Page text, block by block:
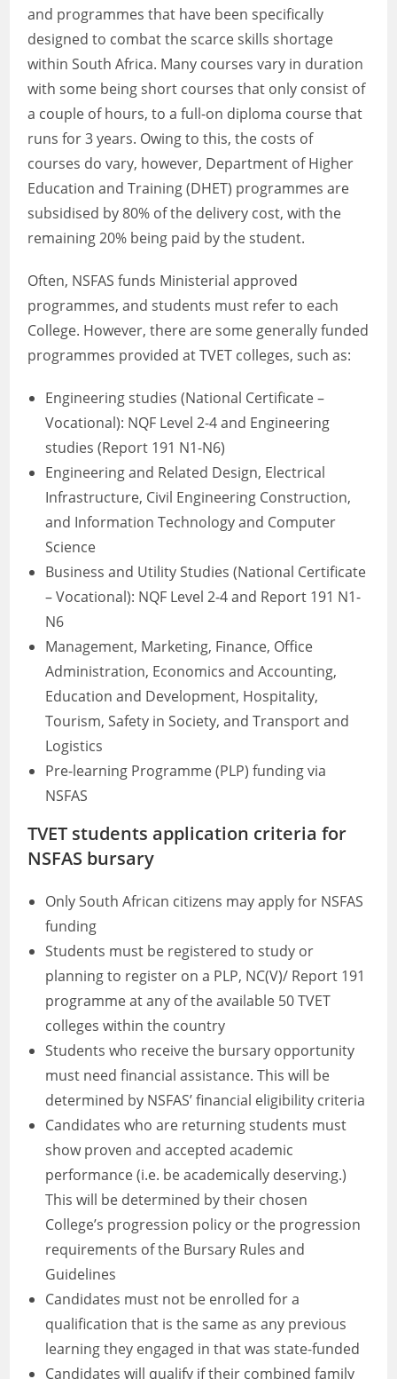
and programmes that have been specifically
designed to combat the scarce skills shortage
within South Africa. Many courses vary in duration
with some being short courses that only consist of
a couple of hours, to a full-on diploma course that
runs for 3 years. Owing to this, the costs of
courses do vary, however, Department of Higher
Education and Training (DHET) programmes are
subsidised by 80% of the delivery cost, with the
remaining 20% being paid by the student.
Often, NSFAS funds Ministerial approved
programmes, and students must refer to each
College. However, there are some generally funded
programmes provided at TVET colleges, such as:
Engineering studies (National Certificate –
Vocational): NQF Level 2-4 and Engineering
studies (Report 191 N1-N6)
Engineering and Related Design, Electrical
Infrastructure, Civil Engineering Construction,
and Information Technology and Computer
Science
Business and Utility Studies (National Certificate
– Vocational): NQF Level 2-4 and Report 191 N1-
N6
Management, Marketing, Finance, Office
Administration, Economics and Accounting,
Education and Development, Hospitality,
Tourism, Safety in Society, and Transport and
Logistics
Pre-learning Programme (PLP) funding via
NSFAS
TVET students application criteria for
NSFAS bursary
Only South African citizens may apply for NSFAS
funding
Students must be registered to study or
planning to register on a PLP, NC(V)/ Report 191
programme at any of the available 50 TVET
colleges within the country
Students who receive the bursary opportunity
must need financial assistance. This will be
determined by NSFAS’ financial eligibility criteria
Candidates who are returning students must
show proven and accepted academic
performance (i.e. be academically deserving.)
This will be determined by their chosen
College’s progression policy or the progression
requirements of the Bursary Rules and
Guidelines
Candidates must not be enrolled for a
qualification that is the same as any previous
learning they engaged in that was state-funded
Candidates will qualify if their combined family